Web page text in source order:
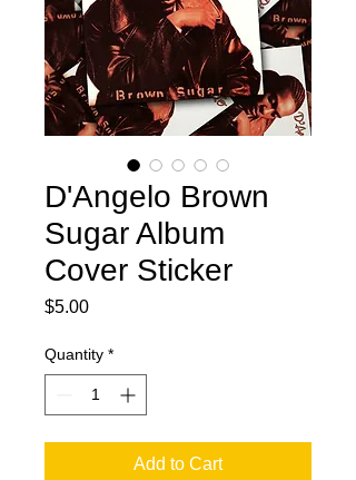
D'Angelo Brown
Sugar Album
Cover Sticker
$5.00Price
Quantity *
Add to Cart